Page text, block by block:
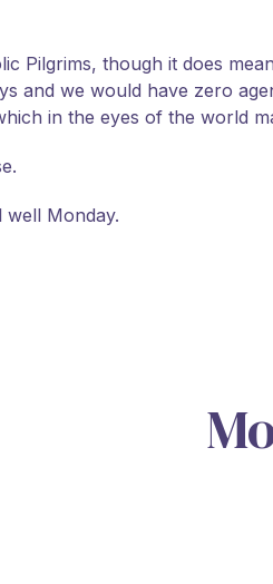
Pilgrims, though it does
and we would have zero
in the eyes of the world
well Monday.